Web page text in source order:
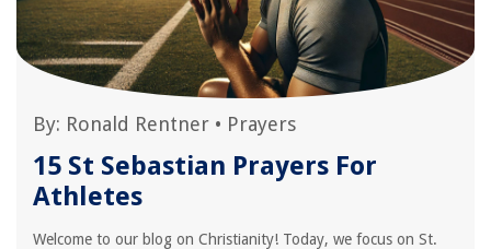
By: Ronald Rentner • Prayers
15 St Sebastian Prayers For
Athletes
Welcome to our blog on Christianity! Today, we focus on St.